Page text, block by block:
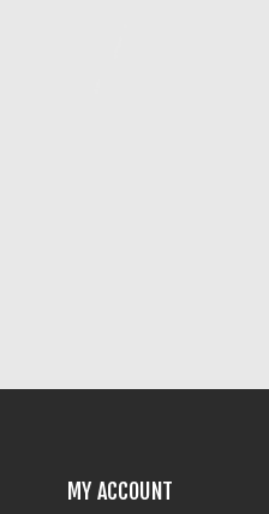
MY ACCOUNT